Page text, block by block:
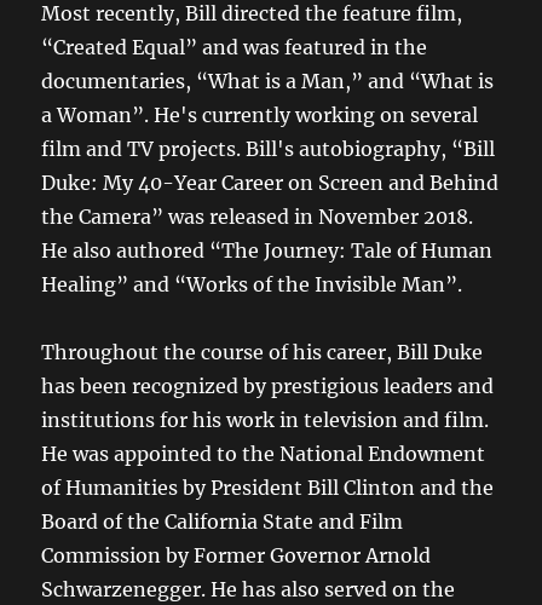
Most recently, Bill directed the feature film,
“Created Equal” and was featured in the
documentaries, “What is a Man,” and “What is
a Woman”. He's currently working on several
film and TV projects. Bill's autobiography, “Bill
Duke: My 40-Year Career on Screen and Behind
the Camera” was released in November 2018.
He also authored “The Journey: Tale of Human
Healing” and “Works of the Invisible Man”.
Throughout the course of his career, Bill Duke
has been recognized by prestigious leaders and
institutions for his work in television and film.
He was appointed to the National Endowment
of Humanities by President Bill Clinton and the
Board of the California State and Film
Commission by Former Governor Arnold
Schwarzenegger. He has also served on the